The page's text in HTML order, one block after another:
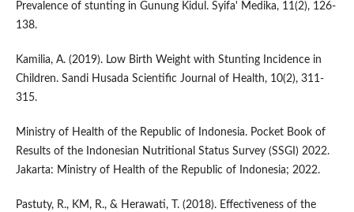
Prevalence of stunting in Gunung Kidul. Syifa' Medika, 11(2), 126-
138.
Kamilia, A. (2019). Low Birth Weight with Stunting Incidence in
Children. Sandi Husada Scientific Journal of Health, 10(2), 311-
315.
Ministry of Health of the Republic of Indonesia. Pocket Book of
Results of the Indonesian Nutritional Status Survey (SSGI) 2022.
Jakarta: Ministry of Health of the Republic of Indonesia; 2022.
Pastuty, R., KM, R., & Herawati, T. (2018). Effectiveness of the